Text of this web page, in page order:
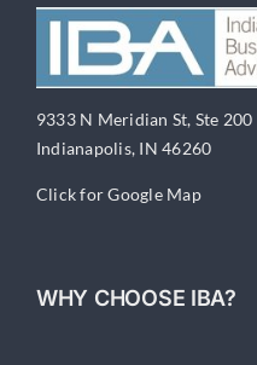
9333 N Meridian St, Ste 200
Indianapolis, IN 46260
Click for Google Map
WHY CHOOSE IBA?